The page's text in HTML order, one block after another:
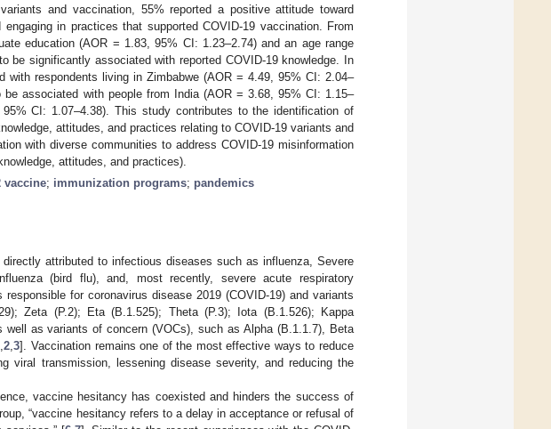
and vaccination, 55% reported a positive attitude toward
in practices that supported COVID-19 vaccination. From
education (AOR = 1.83, 95% CI: 1.23–2.74) and an age range
be significantly associated with reported COVID-19 knowledge. In
with respondents living in Zimbabwe (AOR = 4.49, 95% CI: 2.04–
associated with people from India (AOR = 3.68, 95% CI: 1.15–
CI: 1.07–4.38). This study contributes to the identification of
attitudes, and practices relating to COVID-19 variants and
with diverse communities to address COVID-19 misinformation
attitudes, and practices).
vaccine; immunization programs; pandemics
attributed to infectious diseases such as influenza, Severe
(bird flu), and, most recently, severe acute respiratory
for coronavirus disease 2019 (COVID-19) and variants
Zeta (P.2); Eta (B.1.525); Theta (P.3); Iota (B.1.526); Kappa
well as variants of concern (VOCs), such as Alpha (B.1.1.7), Beta
,2 ,3]. Vaccination remains one of the most effective ways to reduce
viral transmission, lessening disease severity, and reducing the
vaccine hesitancy has coexisted and hinders the success of
“vaccine hesitancy refers to a delay in acceptance or refusal of